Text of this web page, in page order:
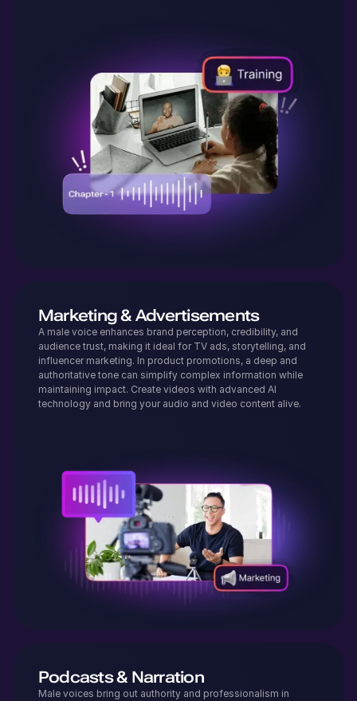
Marketing & Advertisements
A male voice enhances brand perception, credibility, and
audience trust, making it ideal for TV ads, storytelling, and
influencer marketing. In product promotions, a deep and
authoritative tone can simplify complex information while
maintaining impact. Create videos with advanced AI
technology and bring your audio and video content alive.
Podcasts & Narration
Male voices bring out authority and professionalism in